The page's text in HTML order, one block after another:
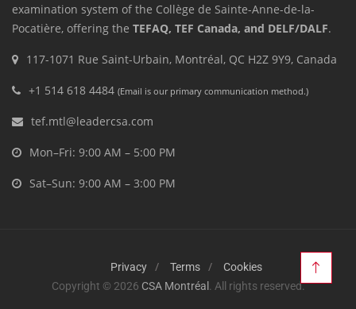
examination system of the Collège de Sainte-Anne-de-la-
Pocatière, offering the TEFAQ, TEF Canada, and DELF/DALF.
117-1071 Rue Saint-Urbain, Montréal, QC H2Z 9Y9, Canada
+1 514 618 4484 (Email is our primary communication method.)
tef.mtl@leadercsa.com
Mon–Fri: 9:00 AM – 5:00 PM
Sat–Sun: 9:00 AM – 3:00 PM
Privacy Terms
Cookies
Copyright © 2026 CSA Montréal . All rights reserved.